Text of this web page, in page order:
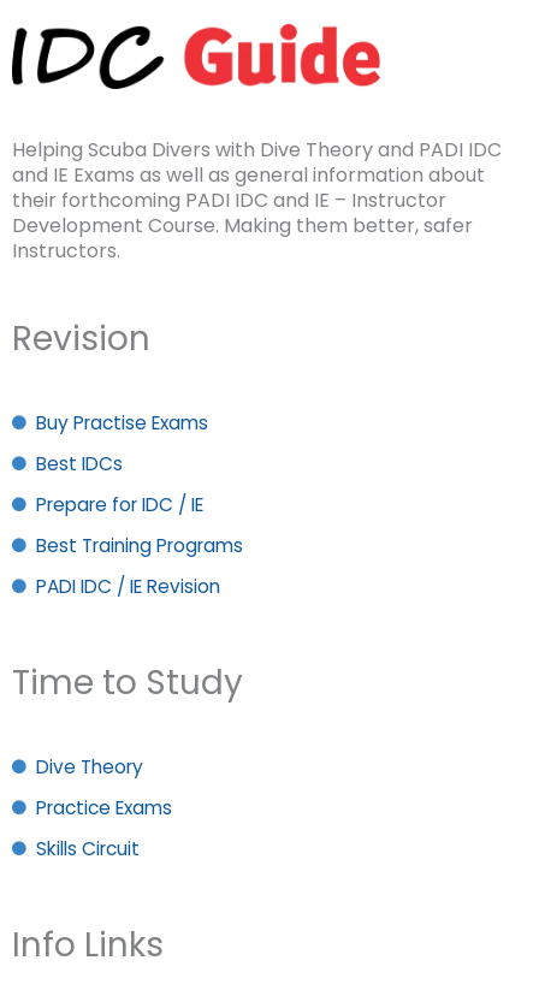
Helping Scuba Divers with Dive Theory and PADI IDC
and IE Exams as well as general information about
their forthcoming PADI IDC and IE – Instructor
Development Course. Making them better, safer
Instructors.
Revision
Buy Practise Exams
Best IDCs
Prepare for IDC / IE
Best Training Programs
PADI IDC / IE Revision
Time to Study
Dive Theory
Practice Exams
Skills Circuit
Info Links